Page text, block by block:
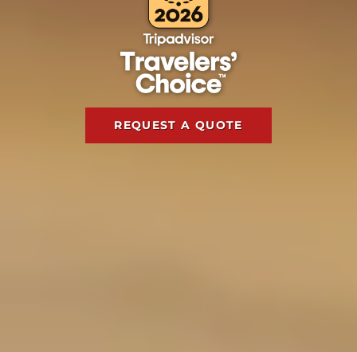
REQUEST A QUOTE